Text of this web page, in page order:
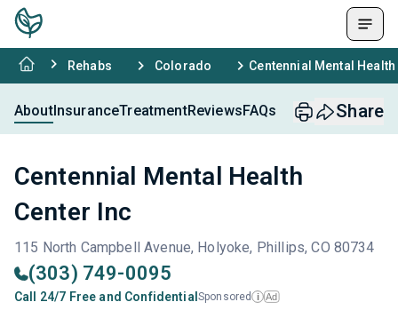
Rehabs Colorado Centennial Mental
AboutInsuranceTreatmentReviewsFAQs Share
Centennial Mental Health
Center Inc
115 North Campbell Avenue, Holyoke, Phillips, CO 80734
(303) 749-0095
Call 24/7 Free and Confidential Sponsored i Ad